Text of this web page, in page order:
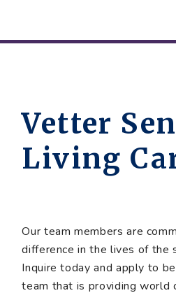
Vetter
Living
Our team members are
difference in the lives of the
Inquire today and apply to
team that is providing world